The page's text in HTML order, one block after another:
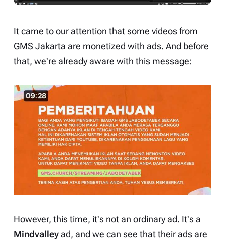
It came to our attention that some videos from
GMS Jakarta are monetized with ads. And before
that, we're already aware with this message:
However, this time, it's not an ordinary ad. It's a
Mindvalleyad, and we can see that their ads are